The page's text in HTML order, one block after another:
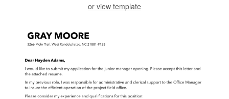
or view template